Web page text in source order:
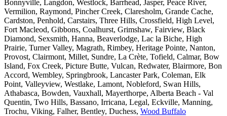
Bonnyville, Langdon, Westlock, Barrhead, Jasper, Peace River,
Vermilion, Raymond, Pincher Creek, Claresholm, Grande Cache,
Cardston, Penhold, Carstairs, Three Hills, Crossfield, High Level,
Fort Macleod, Gibbons, Coalhurst, Grimshaw, Fairview, Black
Diamond, Sexsmith, Hanna, Beaverlodge, Lac la Biche, High
Prairie, Turner Valley, Magrath, Rimbey, Heritage Pointe, Nanton,
Provost, Clairmont, Millet, Sundre, La Crète, Tofield, Calmar, Bow
Island, Fox Creek, Picture Butte, Vulcan, Redwater, Blairmore, Bon
Accord, Wembley, Springbrook, Lancaster Park, Coleman, Elk
Point, Valleyview, Westlake, Lamont, Nobleford, Swan Hills,
Athabasca, Bowden, Vauxhall, Mayerthorpe, Alberta Beach - Val
Quentin, Two Hills, Bassano, Irricana, Legal, Eckville, Manning,
Trochu, Viking, Falher, Bentley, Duchess, Wood Buffalo